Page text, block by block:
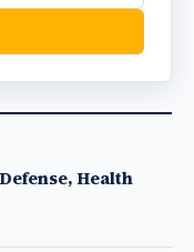
Health